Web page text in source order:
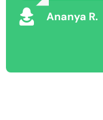
Ananya R.